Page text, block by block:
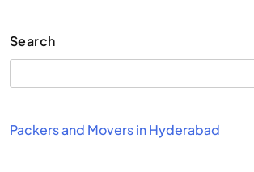
Search
Packers and Movers in Hyderabad